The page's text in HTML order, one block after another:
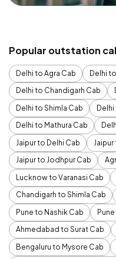
Popular outstation
Delhi to Agra Cab
Delhi
Delhi to Chandigarh Cab
Delhi to Shimla Cab
Delhi to Mathura Cab
Jaipur to Delhi Cab
Jaipur to Jodhpur Cab
Lucknow to Varanasi Cab
Chandigarh to Shimla Cab
Pune to Nashik Cab
Ahmedabad to Surat Cab
Bengaluru to Mysore Cab